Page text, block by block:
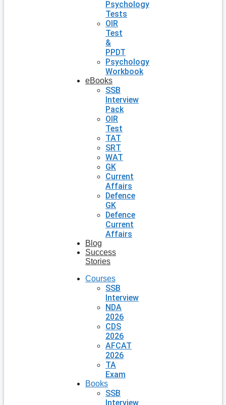
Psychology
Tests
OIR
Test
&
PPDT
Psychology
Workbook
eBooks
SSB
Interview
Pack
OIR
Test
TAT
SRT
WAT
GK
Current
Affairs
Defence
GK
Defence
Current
Affairs
Blog
Success
Stories
Courses
SSB
Interview
NDA
2026
CDS
2026
AFCAT
2026
TA
Exam
Books
SSB
Interview